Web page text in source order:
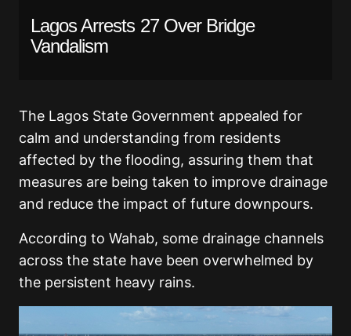
Lagos Arrests 27 Over Bridge
Vandalism
The Lagos State Government appealed for
calm and understanding from residents
affected by the flooding, assuring them that
measures are being taken to improve drainage
and reduce the impact of future downpours.
According to Wahab, some drainage channels
across the state have been overwhelmed by
the persistent heavy rains.